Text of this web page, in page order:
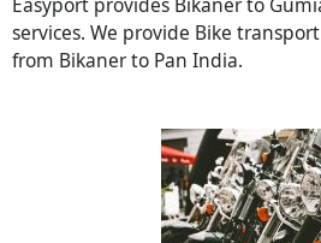
services. We provide Bike
from Bikaner to Pan India.